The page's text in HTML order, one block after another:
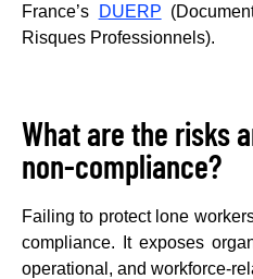
France’s
DUERP
Risques Professionnels).
What are the risks
non-compliance?
Failing to protect lone
compliance. It exposes
operational, and workforce-